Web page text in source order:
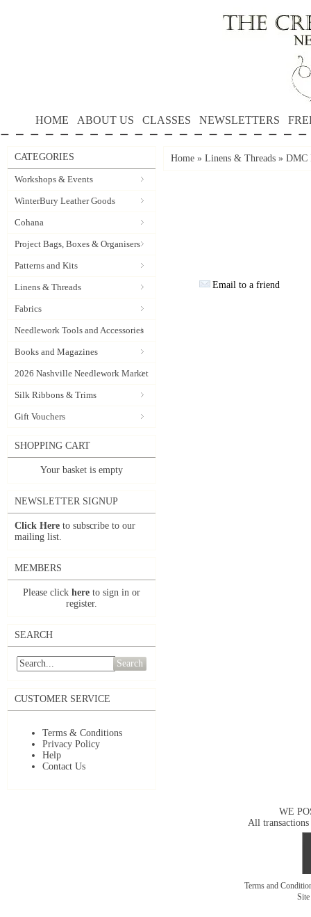
HOME ABOUT US CLASSES NEWSLETTERS
CATEGORIES
Workshops & Events
WinterBury Leather Goods
Cohana
Project Bags, Boxes & Organisers
Patterns and Kits
Linens & Threads
Fabrics
Needlework Tools and Accessories
Books and Magazines
2026 Nashville Needlework Market
Silk Ribbons & Trims
Gift Vouchers
SHOPPING CART
Your basket is empty
NEWSLETTER SIGNUP
Click Here to subscribe to our
mailing list.
MEMBERS
Please click here to sign in or
register.
SEARCH
Search
CUSTOMER SERVICE
Terms & Conditions
Privacy Policy
Help
Contact Us
Home » Linens & Threads » DMC
Email to a friend
WE
All transactions
Terms and